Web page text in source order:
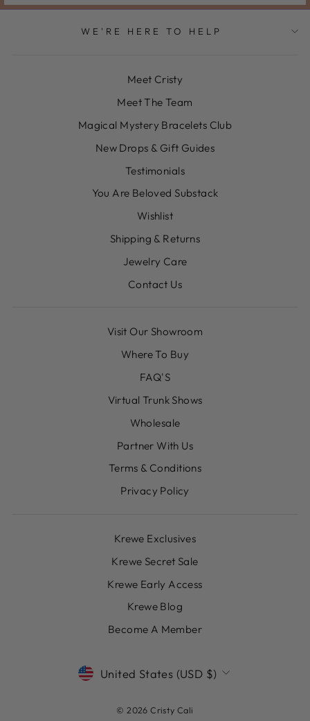
WE'RE HERE TO HELP
Meet Cristy
Meet The Team
Magical Mystery Bracelets Club
New Drops & Gift Guides
Testimonials
You Are Beloved Substack
Wishlist
Shipping & Returns
Jewelry Care
Contact Us
Visit Our Showroom
Where To Buy
FAQ'S
Virtual Trunk Shows
Wholesale
Partner With Us
Terms & Conditions
Privacy Policy
Krewe Exclusives
Krewe Secret Sale
Krewe Early Access
Krewe Blog
Become A Member
CURRENCY
United States (USD $)
© 2026 Cristy Cali